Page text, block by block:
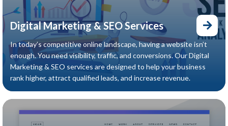
Digital Marketing & SEO Services
In today’s competitive online landscape, having a website isn’t
enough. You need visibility, traffic, and conversions. Our Digital
Marketing & SEO services are designed to help your business
rank higher, attract qualified leads, and increase revenue.